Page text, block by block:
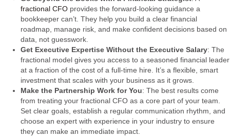
fractional CFO provides the forward-looking guidance a
bookkeeper can’t. They help you build a clear financial
roadmap, manage risk, and make confident decisions based on
data, not guesswork.
Get Executive Expertise Without the Executive Salary: The
fractional model gives you access to a seasoned financial leader
at a fraction of the cost of a full-time hire. It’s a flexible, smart
investment that scales with your business as it grows.
Make the Partnership Work for You: The best results come
from treating your fractional CFO as a core part of your team.
Set clear goals, establish a regular communication rhythm, and
choose an expert with experience in your industry to ensure
they can make an immediate impact.